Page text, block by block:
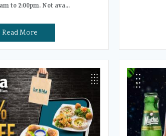
to 2:00pm. Not ava...
Read More